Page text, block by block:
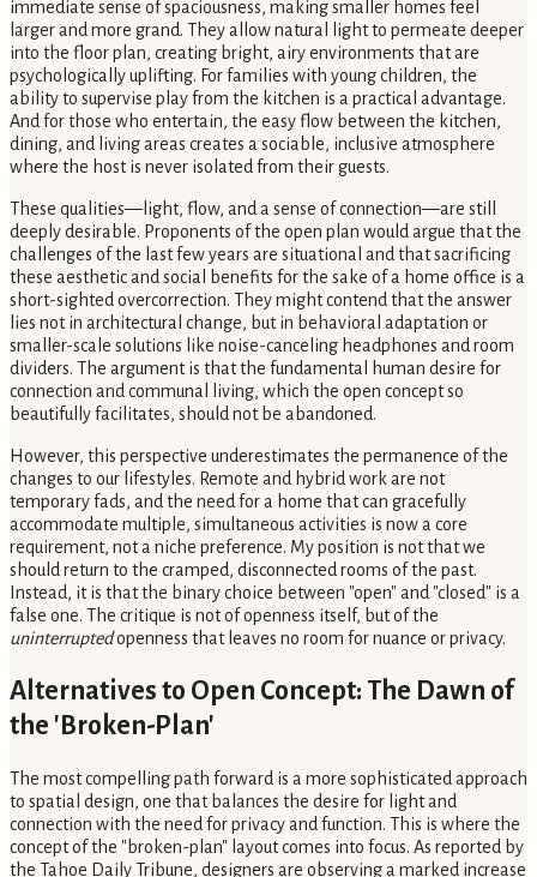
immediate sense of spaciousness, making smaller homes feel
larger and more grand. They allow natural light to permeate deeper
into the floor plan, creating bright, airy environments that are
psychologically uplifting. For families with young children, the
ability to supervise play from the kitchen is a practical advantage.
And for those who entertain, the easy flow between the kitchen,
dining, and living areas creates a sociable, inclusive atmosphere
where the host is never isolated from their guests.
These qualities—light, flow, and a sense of connection—are still
deeply desirable. Proponents of the open plan would argue that the
challenges of the last few years are situational and that sacrificing
these aesthetic and social benefits for the sake of a home office is a
short-sighted overcorrection. They might contend that the answer
lies not in architectural change, but in behavioral adaptation or
smaller-scale solutions like noise-canceling headphones and room
dividers. The argument is that the fundamental human desire for
connection and communal living, which the open concept so
beautifully facilitates, should not be abandoned.
However, this perspective underestimates the permanence of the
changes to our lifestyles. Remote and hybrid work are not
temporary fads, and the need for a home that can gracefully
accommodate multiple, simultaneous activities is now a core
requirement, not a niche preference. My position is not that we
should return to the cramped, disconnected rooms of the past.
Instead, it is that the binary choice between "open" and "closed" is a
false one. The critique is not of openness itself, but of the
uninterruptedopenness that leaves no room for nuance or privacy.
Alternatives to Open Concept: The Dawn of
the 'Broken-Plan'
The most compelling path forward is a more sophisticated approach
to spatial design, one that balances the desire for light and
connection with the need for privacy and function. This is where the
concept of the "broken-plan" layout comes into focus. As reported by
the Tahoe Daily Tribune, designers are observing a marked increase